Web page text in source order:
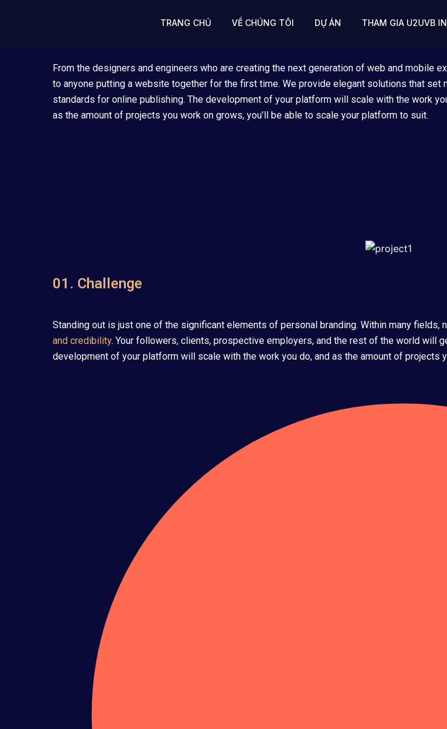
TRANG CHỦ VỀ CHÚNG TÔI DỰ ÁN THAM GIA U2UVB
From the designers and engineers who are creating the next generation of web and mobile
to anyone putting a website together for the first time. We provide elegant solutions that set
standards for online publishing. The development of your platform will scale with the work
as the amount of projects you work on grows, you’ll be able to scale your platform to suit.
01. Challenge
Standing out is just one of the significant elements of personal branding. Within many fields,
and credibility. Your followers, clients, prospective employers, and the rest of the world will
development of your platform will scale with the work you do, and as the amount of projects